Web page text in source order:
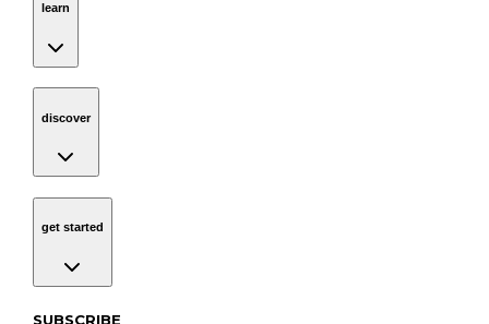
learn
discover
get started
SUBSCRIBE